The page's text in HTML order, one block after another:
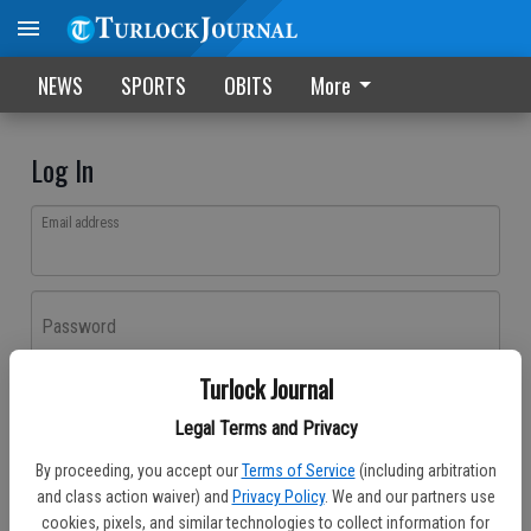
Turlock Journal
Legal Terms and Privacy
By proceeding, you accept our Terms of Service (including arbitration
and class action waiver) and Privacy Policy. We and our partners use
cookies, pixels, and similar technologies to collect information for
NEWS SPORTS OBITS More
Log In
Email address
Password
Don't have an account yet?Register here
Log In